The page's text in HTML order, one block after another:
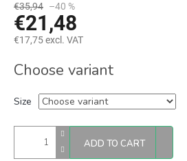
€35,94 –40 %
€21,48
€17,75 excl. VAT
price:
Choose variant
Size
ADD TO CART